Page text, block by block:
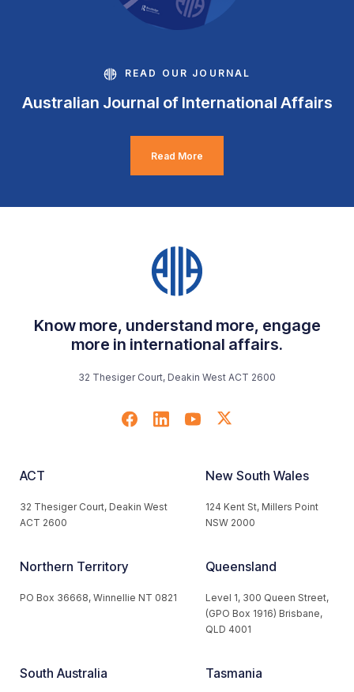
READ OUR JOURNAL
Australian Journal of International Affairs
Read More
Know more, understand more, engage
more in international affairs.
32 Thesiger Court, Deakin West ACT 2600
ACT
32 Thesiger Court, Deakin West
ACT 2600
New South Wales
124 Kent St, Millers Point
NSW 2000
Northern Territory
PO Box 36668, Winnellie NT 0821
Queensland
Level 1, 300 Queen Street,
(GPO Box 1916) Brisbane,
QLD 4001
South Australia Tasmania